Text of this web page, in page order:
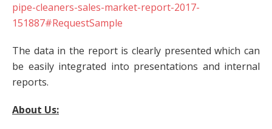
pipe-cleaners-sales-market-report-2017-
151887#RequestSample
The data in the report is clearly presented which can
be easily integrated into presentations and internal
reports.
About Us: